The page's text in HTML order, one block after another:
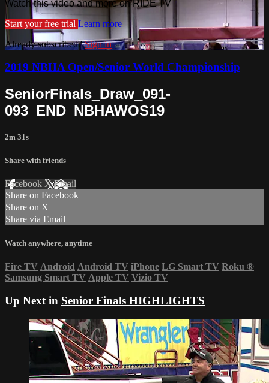
Watch this video and more on RIDE TV
Start your free trial Learn more
Already subscribed?Sign in
2019 NBHA Open/Senior World Championship
SeniorFinals_Draw_091-
093_END_NBHAWOS19
2m 31s
Share with friends
Facebook XEmail
Share on Facebook
Share on X
Share via Email
Watch anywhere, anytime
Fire TV Android Android TV iPhone LG Smart TV Roku ®
Samsung Smart TV Apple TV Vizio TV
Up Next in Senior Finals HIGHLIGHTS